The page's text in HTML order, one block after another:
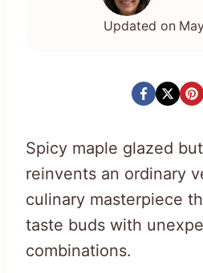
Updated on
Spicy maple glazed
reinvents an ordinary
culinary masterpiece
taste buds with
combinations.